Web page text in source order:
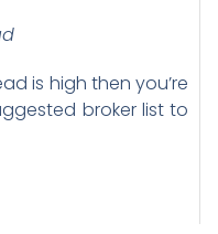
is high then you’re
broker list to